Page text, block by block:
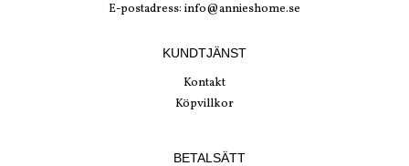
E-postadress: info@annieshome.se
KUNDTJÄNST
Kontakt
Köpvillkor
BETALSÄTT